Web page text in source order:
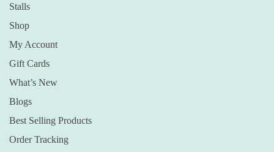
Stalls
Shop
My Account
Gift Cards
What’s New
Blogs
Best Selling Products
Order Tracking